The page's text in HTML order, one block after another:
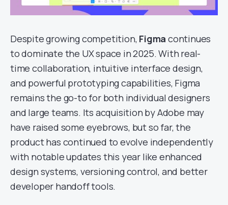
Despite growing competition, Figma continues
to dominate the UX space in 2025. With real-
time collaboration, intuitive interface design,
and powerful prototyping capabilities, Figma
remains the go-to for both individual designers
and large teams. Its acquisition by Adobe may
have raised some eyebrows, but so far, the
product has continued to evolve independently
with notable updates this year like enhanced
design systems, versioning control, and better
developer handoff tools.